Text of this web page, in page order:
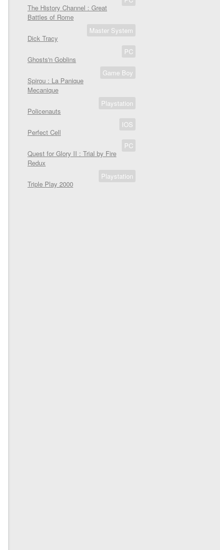
The History Channel : Great
Battles of Rome
Master System
Dick Tracy
PC
Ghosts'n Goblins
Game Boy
Spirou : La Panique
Mecanique
Playstation
Policenauts
IOS
Perfect Cell
PC
Quest for Glory II : Trial by Fire
Redux
Playstation
Triple Play 2000